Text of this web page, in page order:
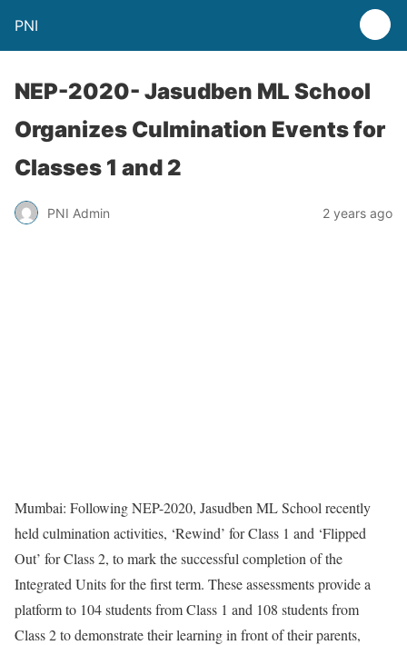
PNI
NEP-2020- Jasudben ML School
Organizes Culmination Events for
Classes 1 and 2
PNI Admin 2 years ago
Mumbai: Following NEP-2020, Jasudben ML School recently
held culmination activities, ‘Rewind’ for Class 1 and ‘Flipped
Out’ for Class 2, to mark the successful completion of the
Integrated Units for the first term. These assessments provide a
platform to 104 students from Class 1 and 108 students from
Class 2 to demonstrate their learning in front of their parents,